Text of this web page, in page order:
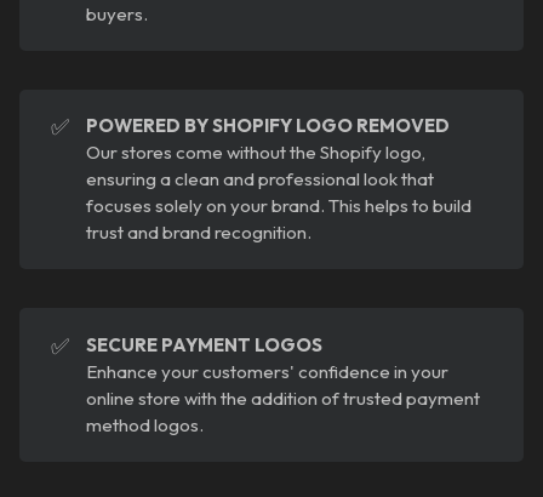
buyers.
✅
POWERED BY SHOPIFY LOGO REMOVED
Our stores come without the Shopify logo,
ensuring a clean and professional look that
focuses solely on your brand. This helps to build
trust and brand recognition.
✅
SECURE PAYMENT LOGOS
Enhance your customers' confidence in your
online store with the addition of trusted payment
method logos.